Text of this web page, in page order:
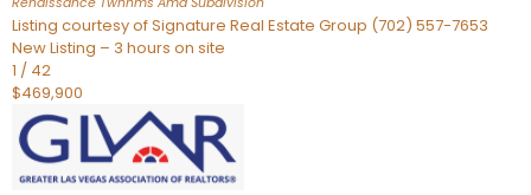
Listing courtesy of Signature Real Estate Group (702) 557-7653
New Listing – 3 hours on site
1 / 42
$469,900